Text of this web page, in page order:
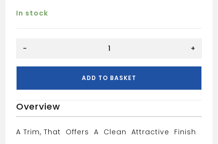
In stock
joint
- +
ADD TO BASKET
Overview
A Trim, That Offers A Clean Attractive Finish